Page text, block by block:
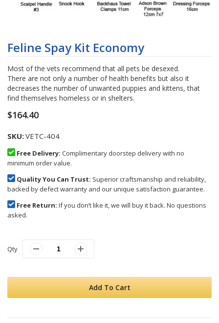
to
the
of
the
images
gallery
Feline Spay Kit Economy
Most of the vets recommend that all pets be desexed.
There are not only a number of health benefits but also it
decreases the number of unwanted puppies and kittens, that
find themselves homeless or in shelters.
$164.40
SKU VETC-404
Free Delivery: Complimentary doorstep delivery with no
minimum order value.
Quality You Can Trust: Superior craftsmanship and reliability,
backed by defect warranty and our unique satisfaction guarantee.
Free Return: If you don’t like it, we will buy it back. No questions
asked.
Qty
Add To Cart